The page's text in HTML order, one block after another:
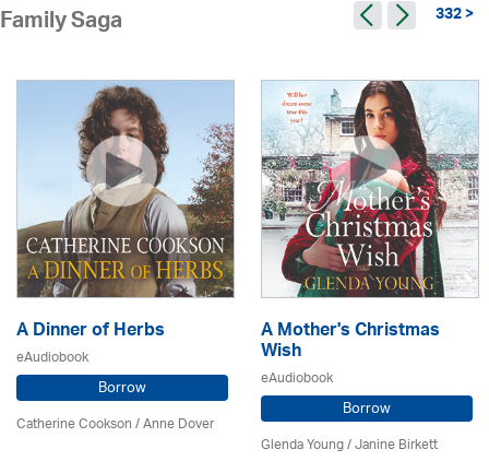
Family Saga 332 >
A Dinner of Herbs
eAudiobook
Borrow
Catherine Cookson /Anne Dover
A Mother's Christmas
Wish
eAudiobook
Borrow
Glenda Young /Janine Birkett